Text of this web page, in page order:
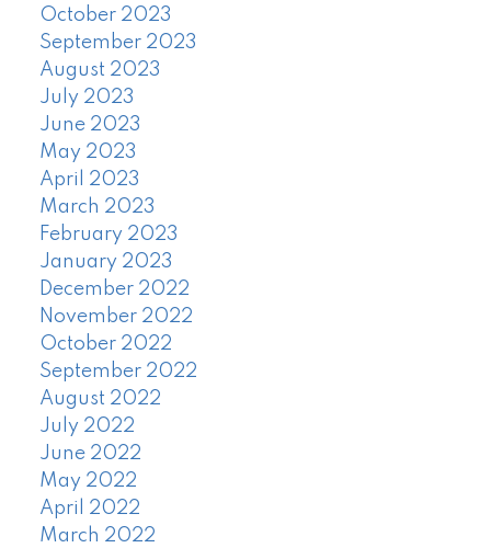
October 2023
September 2023
August 2023
July 2023
June 2023
May 2023
April 2023
March 2023
February 2023
January 2023
December 2022
November 2022
October 2022
September 2022
August 2022
July 2022
June 2022
May 2022
April 2022
March 2022